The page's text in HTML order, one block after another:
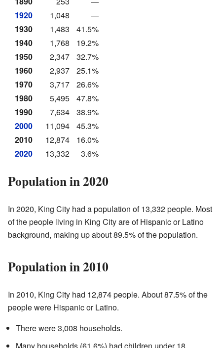
1920
1,048
—
1930
1,483
41.5%
1940
1,768
19.2%
1950
2,347
32.7%
1960
2,937
25.1%
1970
3,717
26.6%
1980
5,495
47.8%
1990
7,634
38.9%
2000
11,094
45.3%
2010
12,874
16.0%
2020
13,332 3.6%
Population in 2020
In 2020, King City had a population of 13,332 people. Most
of the people living in King City are of Hispanic or Latino
background, making up about 89.5% of the population.
Population in 2010
In 2010, King City had 12,874 people. About 87.5% of the
people were Hispanic or Latino.
There were 3,008 households.